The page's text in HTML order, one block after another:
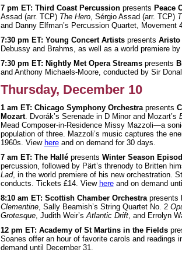
7 pm ET: Third Coast Percussionpresents Peace
Assad (arr. TCP) The Hero, Sérgio Assad (arr. TCP)
and Danny Elfman’s Percussion Quartet, Movement
7:30 pm ET: Young Concert Artists presents Aristo
Debussy and Brahms, as well as a world premiere
7:30 pm ET: Nightly Met Opera Streams presents
and Anthony Michaels-Moore, conducted by Sir
Thursday, December 10
1 am ET: Chicago Symphony Orchestrapresents
Mozart. Dvorák’s Serenade in D Minor and Mozart’s
Mead Composer-in-Residence Missy Mazzoli—a
population of three. Mazzoli’s music captures the
1960s. View hereand on demand for 30 days.
7 am ET: The Hallépresents Winter Season
percussion, followed by Pärt’s threnody to Britten
Lad, in the world premiere of his new orchestration.
conducts. Tickets £14. View hereand on demand
8:10 am ET: Scottish Chamber Orchestrapresents
Clementine, Sally Beamish’s String Quartet No. 2
Grotesque, Judith Weir’s Atlantic Drift, and Errolyn
12 pm ET: Academy of St Martins in the Fields
Soanes offer an hour of favorite carols and
demand until December 31.